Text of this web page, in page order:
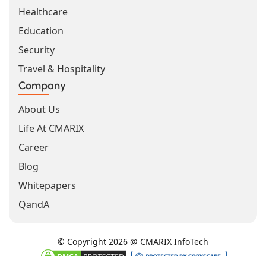
Healthcare
Education
Security
Travel & Hospitality
Company
About Us
Life At CMARIX
Career
Blog
Whitepapers
QandA
© Copyright 2026 @ CMARIX InfoTech